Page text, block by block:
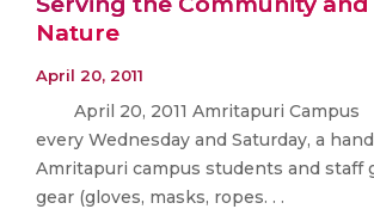
Nature
April 20, 2011
April 20, 2011 Amritapuri Campus
every Wednesday and Saturday, a
Amritapuri campus students and staff
gear (gloves, masks, ropes. . .